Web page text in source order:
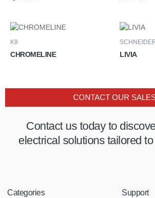
K9
CHROMELINE LIVIA
Contact us today to
electrical solutions tailored
CONTACT OUR
Categories Support